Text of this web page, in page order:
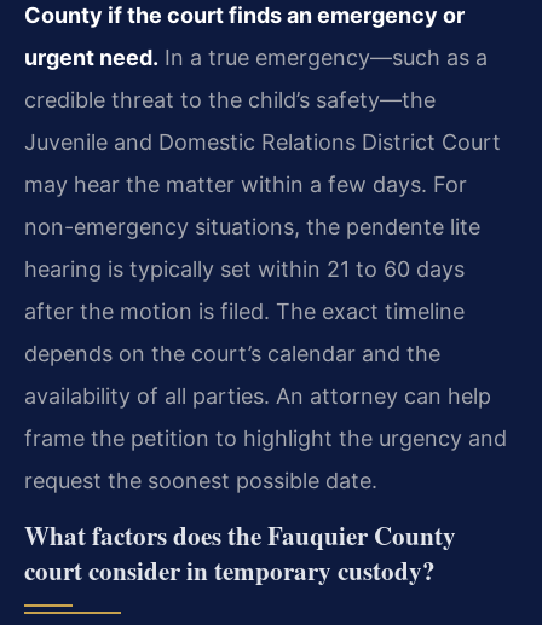
County if the court finds an emergency or
urgent need. In a true emergency—such as a
credible threat to the child’s safety—the
Juvenile and Domestic Relations District Court
may hear the matter within a few days. For
non-emergency situations, the pendente lite
hearing is typically set within 21 to 60 days
after the motion is filed. The exact timeline
depends on the court’s calendar and the
availability of all parties. An attorney can help
frame the petition to highlight the urgency and
request the soonest possible date.
What factors does the Fauquier County
court consider in temporary custody?